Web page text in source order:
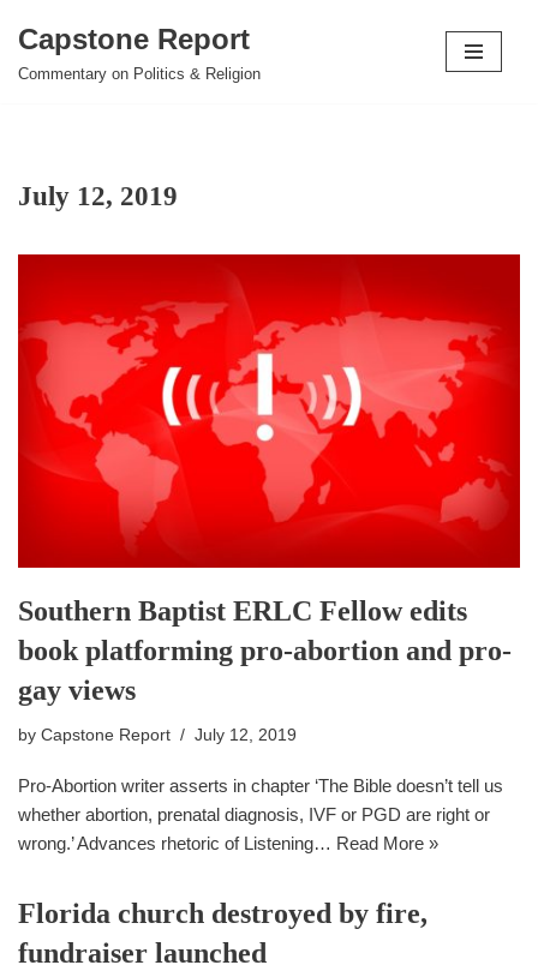
Skip
Capstone Report
Commentary on Politics & Religion
July 12, 2019
Southern Baptist ERLC Fellow edits
book platforming pro-abortion and pro-
gay views
by Capstone Report July 12, 2019
Pro-Abortion writer asserts in chapter ‘The Bible doesn’t tell us
whether abortion, prenatal diagnosis, IVF or PGD are right or
wrong.’ Advances rhetoric of Listening… Read More »
Florida church destroyed by fire,
fundraiser launched